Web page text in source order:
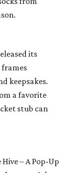
a special
animals in
guests can
businesses,
the
The
and